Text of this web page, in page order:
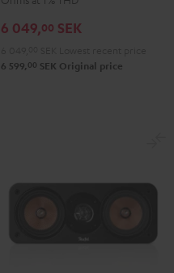
Receiver
Night
6 049,00 SEK
6 599, 00 SEK Original price